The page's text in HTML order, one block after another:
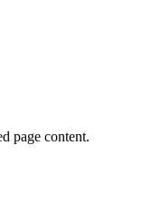
page content.